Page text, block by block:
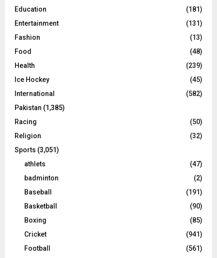
Education
(181)
Entertainment
(131)
Fashion
(13)
Food
(48)
Health
(239)
Ice Hockey
(45)
International
(582)
Pakistan (1,385)
Racing
(50)
Religion
(32)
Sports (3,051)
athlets
(47)
badminton
(2)
Baseball
(191)
Basketball
(90)
Boxing
(85)
Cricket
(941)
Football
(561)